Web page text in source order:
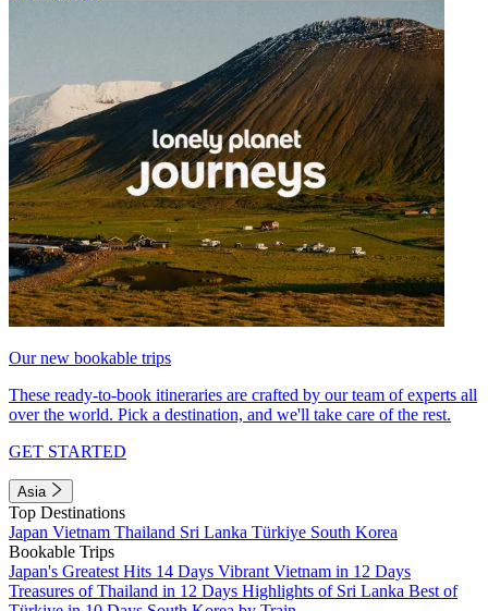
Our new bookable trips
These ready-to-book itineraries are crafted by our team of experts all
over the world. Pick a destination, and we'll take care of the rest.
GET STARTED
Asia
Top Destinations
Japan Vietnam Thailand Sri Lanka Türkiye South Korea
Bookable Trips
Japan's Greatest Hits 14 Days Vibrant Vietnam in 12 Days
Treasures of Thailand in 12 Days Highlights of Sri Lanka Best of